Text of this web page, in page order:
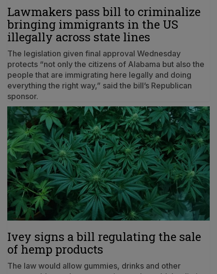
Lawmakers pass bill to criminalize
bringing immigrants in the US
illegally across state lines
The legislation given final approval Wednesday
protects “not only the citizens of Alabama but also the
people that are immigrating here legally and doing
everything the right way,” said the bill’s Republican
sponsor.
Ivey signs a bill regulating the sale
of hemp products
The law would allow gummies, drinks and other